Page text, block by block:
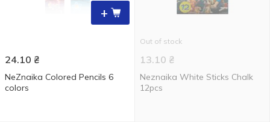
+
24.10 ₴
NeZnaika Colored Pencils 6
colors
Out of stock
13.10 ₴
Neznaika White Sticks Chalk
12pcs